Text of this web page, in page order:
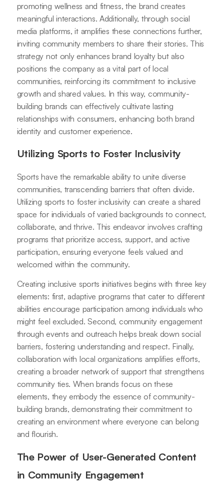
promoting wellness and fitness, the brand creates
meaningful interactions. Additionally, through social
media platforms, it amplifies these connections further,
inviting community members to share their stories. This
strategy not only enhances brand loyalty but also
positions the company as a vital part of local
communities, reinforcing its commitment to inclusive
growth and shared values. In this way, community-
building brands can effectively cultivate lasting
relationships with consumers, enhancing both brand
identity and customer experience.
Utilizing Sports to Foster Inclusivity
Sports have the remarkable ability to unite diverse
communities, transcending barriers that often divide.
Utilizing sports to foster inclusivity can create a shared
space for individuals of varied backgrounds to connect,
collaborate, and thrive. This endeavor involves crafting
programs that prioritize access, support, and active
participation, ensuring everyone feels valued and
welcomed within the community.
Creating inclusive sports initiatives begins with three key
elements: first, adaptive programs that cater to different
abilities encourage participation among individuals who
might feel excluded. Second, community engagement
through events and outreach helps break down social
barriers, fostering understanding and respect. Finally,
collaboration with local organizations amplifies efforts,
creating a broader network of support that strengthens
community ties. When brands focus on these
elements, they embody the essence of community-
building brands, demonstrating their commitment to
creating an environment where everyone can belong
and flourish.
The Power of User-Generated Content
in Community Engagement